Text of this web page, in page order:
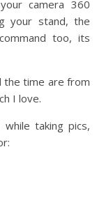
camera 360
your stand, the
too, its
the time are from
I love.
taking pics,